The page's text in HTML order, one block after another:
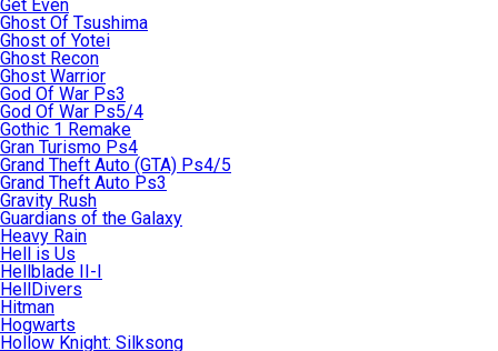
Get Even
Ghost Of Tsushima
Ghost of Yotei
Ghost Recon
Ghost Warrior
God Of War Ps3
God Of War Ps5/4
Gothic 1 Remake
Gran Turismo Ps4
Grand Theft Auto (GTA) Ps4/5
Grand Theft Auto Ps3
Gravity Rush
Guardians of the Galaxy
Heavy Rain
Hell is Us
Hellblade II-I
HellDivers
Hitman
Hogwarts
Hollow Knight: Silksong